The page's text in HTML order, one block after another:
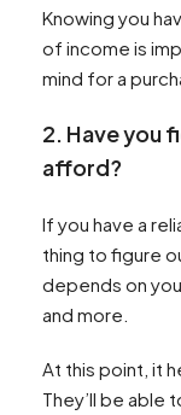
Knowing you
of income is
mind for a
2. Have you
afford?
If you have a
thing to figure
depends on
and more.
At this point, it
They’ll be able